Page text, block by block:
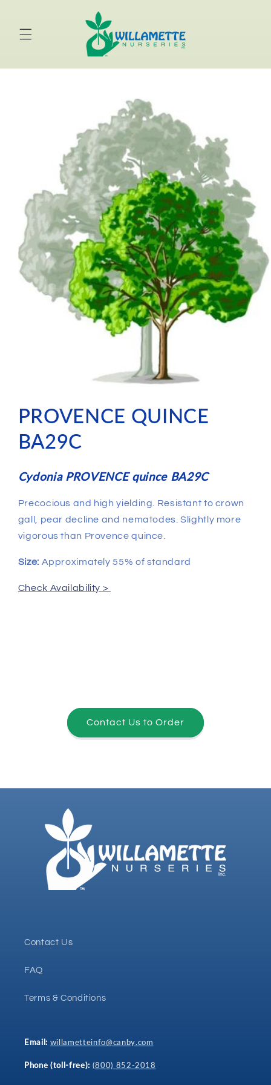
PROVENCE QUINCE
BA29C
Cydonia PROVENCE quince BA29C
Precocious and high yielding. Resistant to crown
gall, pear decline and nematodes. Slightly more
vigorous than Provence quince.
Size: Approximately 55% of standard
Check Availability >
Contact Us to Order
Contact Us
FAQ
Terms & Conditions
Email: willametteinfo@canby.com
Phone (toll-free): (800) 852-2018